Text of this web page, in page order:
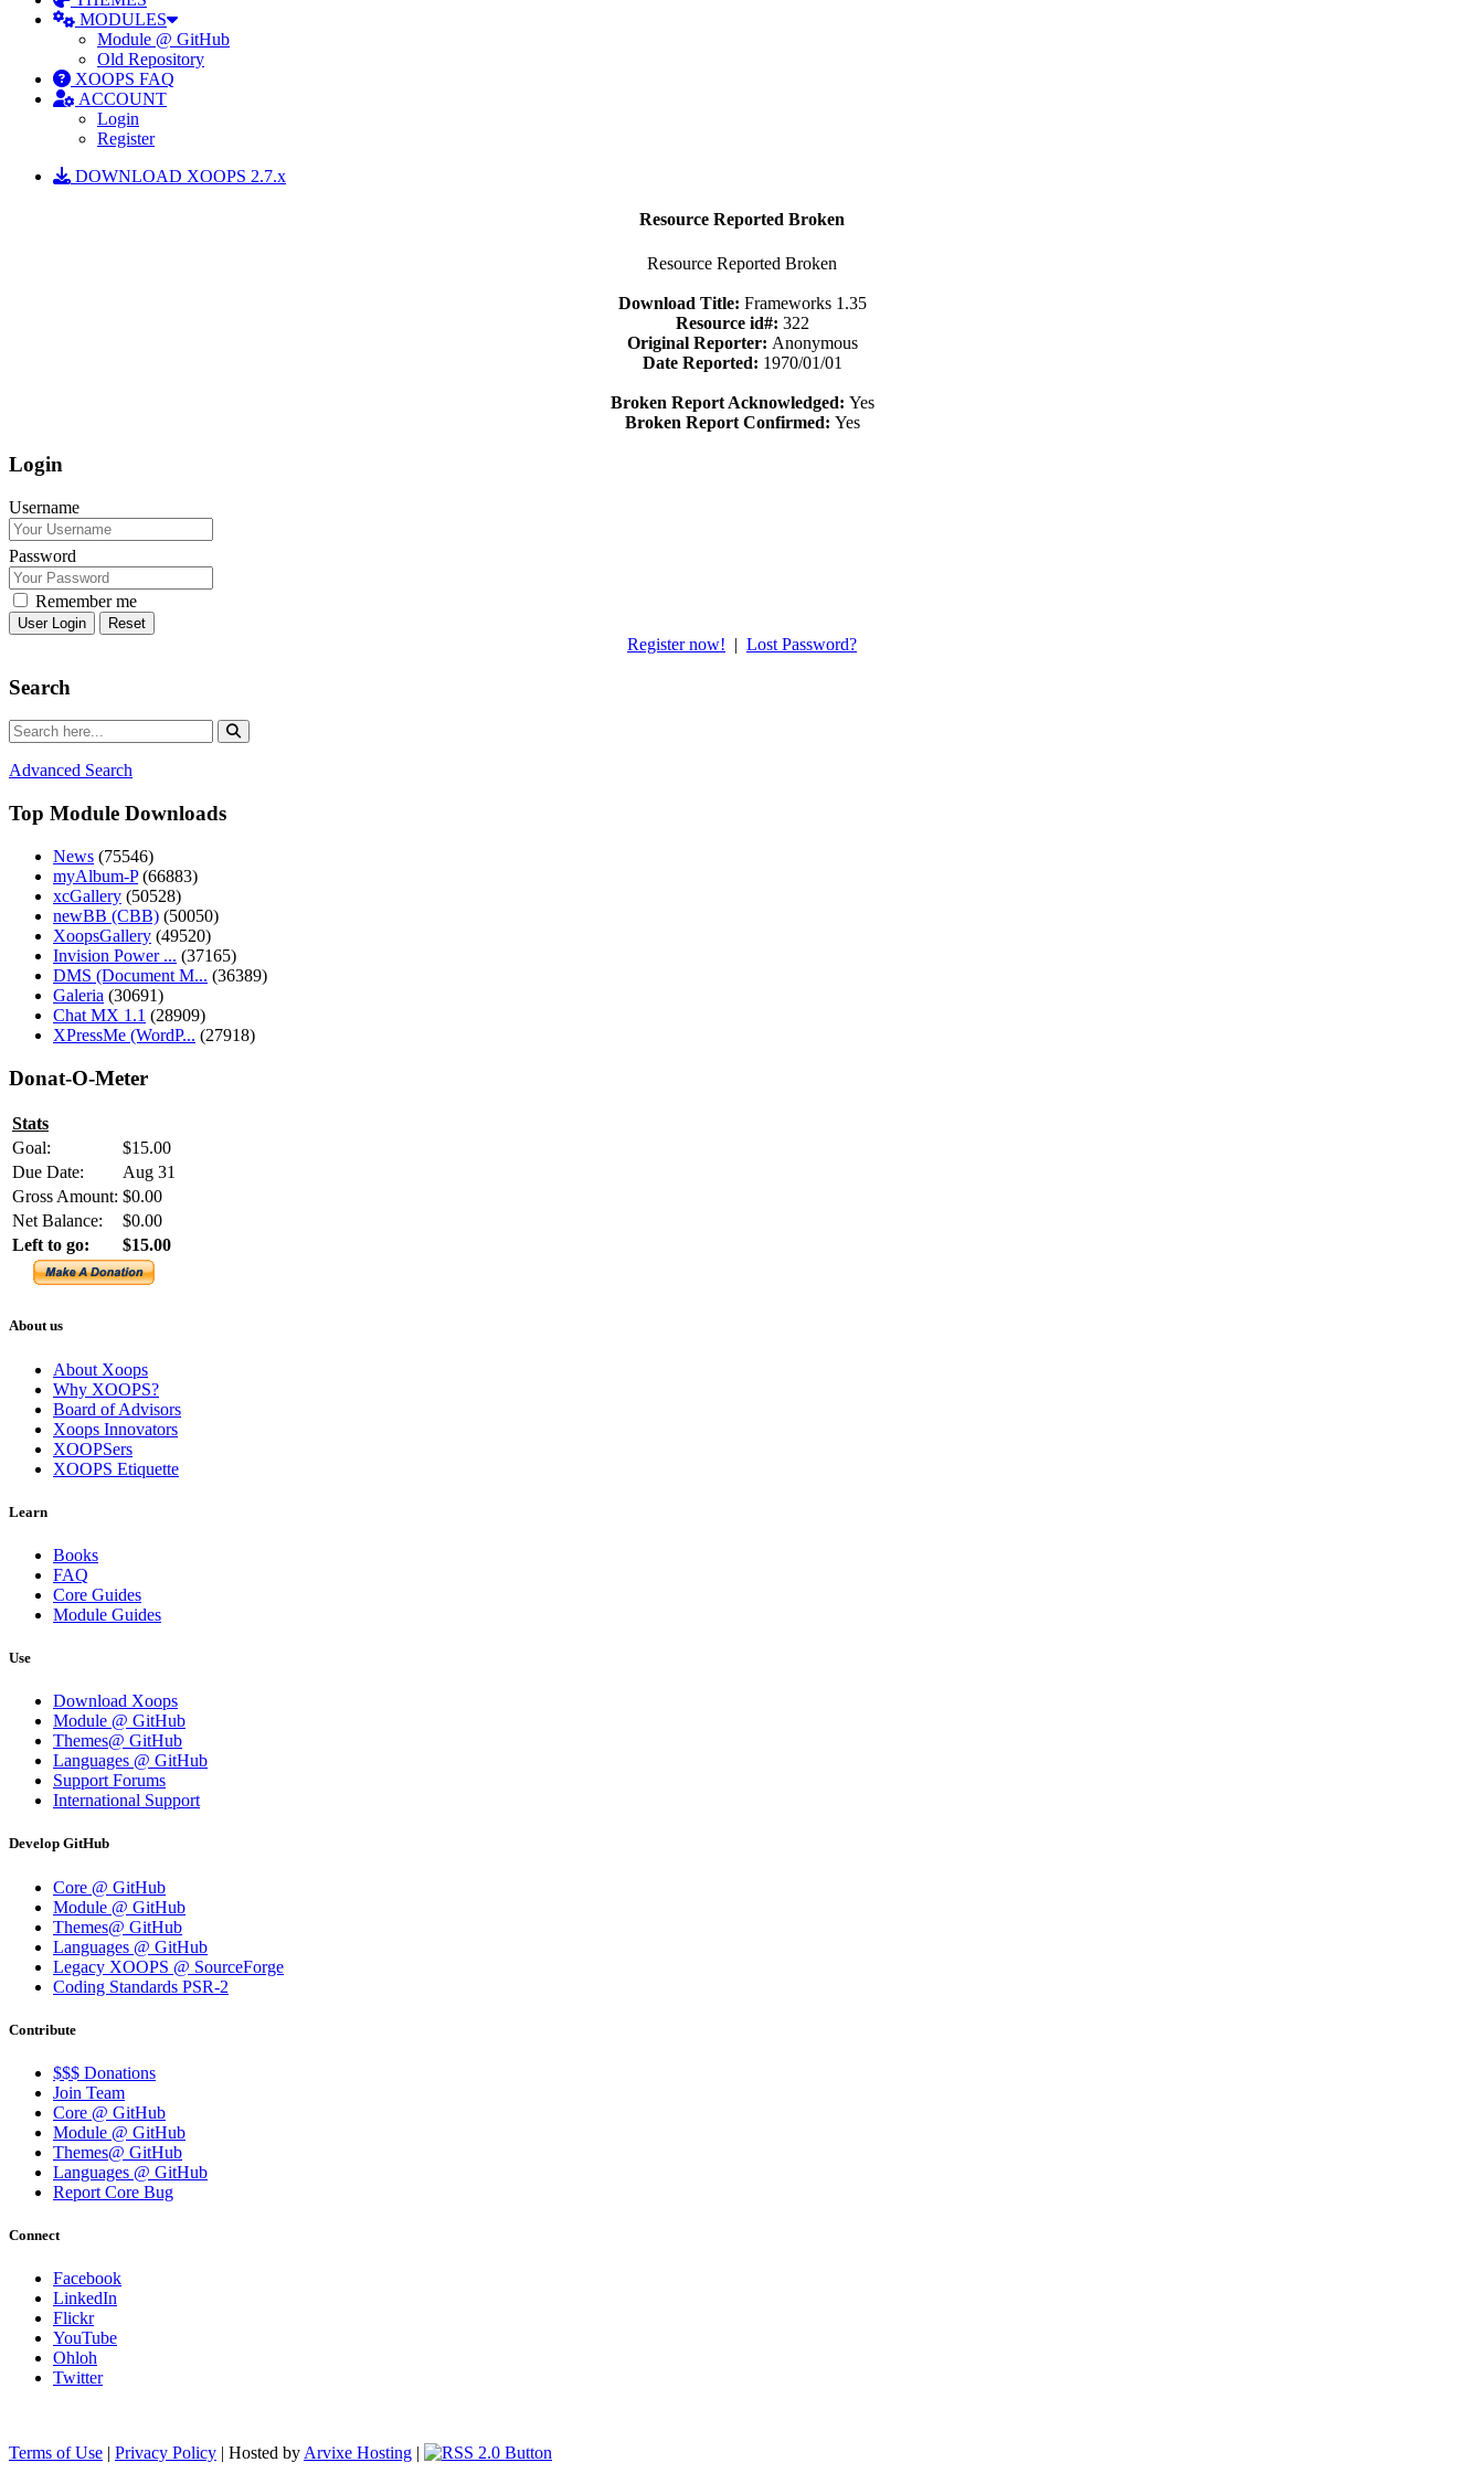
MODULES
Module @ GitHub
Old Repository
XOOPS FAQ
ACCOUNT
Login
Register
DOWNLOAD XOOPS 2.7.x
Resource Reported Broken
Resource Reported Broken
Download Title: Frameworks 1.35
Resource id#: 322
Original Reporter: Anonymous
Date Reported: 1970/01/01
Broken Report Acknowledged: Yes
Broken Report Confirmed: Yes
Login
Username
Password
Remember me
Reset
Register now! | Lost Password?
Search
Advanced Search
Top Module Downloads
News (75546)
myAlbum-P(66883)
xcGallery (50528)
newBB (CBB) (50050)
XoopsGallery (49520)
Invision Power ... (37165)
DMS (Document M... (36389)
Galeria (30691)
Chat MX 1.1 (28909)
XPressMe (WordP... (27918)
Donat-O-Meter
Stats
Goal:
$15.00
Due Date:
Aug 31
Gross Amount: $0.00
Net Balance:
$0.00
Left to go:
$15.00
About us
About Xoops
Why XOOPS?
Board of Advisors
Xoops Innovators
XOOPSers
XOOPS Etiquette
Learn
Books
FAQ
Core Guides
Module Guides
Use
Download Xoops
Module @ GitHub
Themes@ GitHub
Languages @ GitHub
Support Forums
International Support
Develop GitHub
Core @ GitHub
Module @ GitHub
Themes@ GitHub
Languages @ GitHub
Legacy XOOPS @ SourceForge
Coding Standards PSR-2
Contribute
$$$ Donations
Join Team
Core @ GitHub
Module @ GitHub
Themes@ GitHub
Languages @ GitHub
Report Core Bug
Connect
Facebook
LinkedIn
Flickr
YouTube
Ohloh
Twitter
Terms of Use | Privacy Policy | Hosted by Arvixe Hosting |